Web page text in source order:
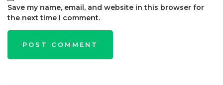
Save my name, email, and website in this browser for
the next time I comment.